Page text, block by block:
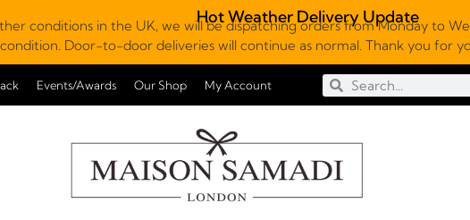
Hot Weather Delivery Update
conditions in the UK, we will be dispatching orders from Monday to
Door-to-door deliveries will continue as normal. Thank you for
Events/Awards Our Shop My Account